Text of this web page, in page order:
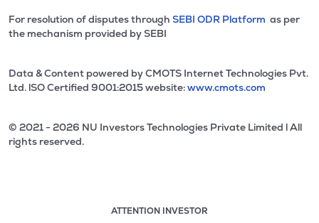
For resolution of disputes through SEBI ODR Platform as per
the mechanism provided by SEBI
Data & Content powered by CMOTS Internet Technologies Pvt.
Ltd. lSO Certified 9001:2015 website:www.cmots.com
© 2021 - 2026 NU Investors Technologies Private Limited l All
rights reserved.
ATTENTION INVESTOR